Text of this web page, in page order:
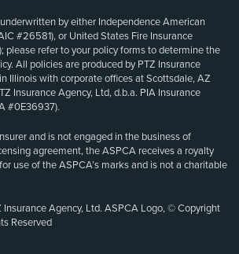
by either Independence American
#26581), or United States Fire Insurance
please refer to your policy forms to determine the
All policies are produced by PTZ Insurance
Illinois with corporate offices at Scottsdale, AZ
Insurance Agency, Ltd, d.b.a. PIA Insurance
#0E36937).
and is not engaged in the business of
agreement, the ASPCA receives a royalty
use of the ASPCA’s marks and is not a charitable
Agency, Ltd. ASPCA Logo, © Copyright
Reserved